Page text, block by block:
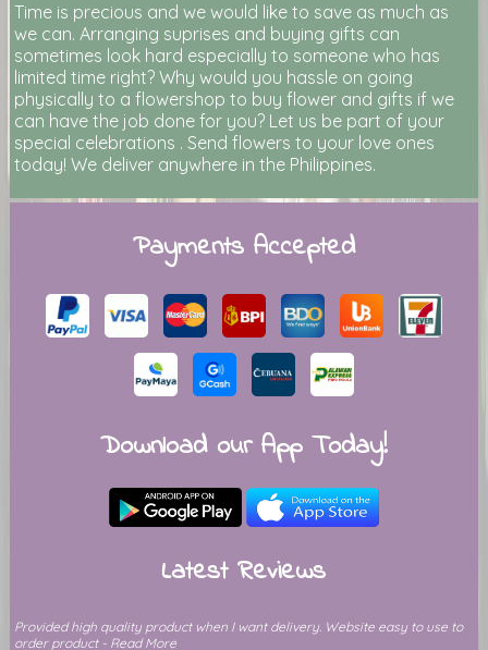
Time is precious and we would like to save as much as
we can. Arranging suprises and buying gifts can
sometimes look hard especially to someone who has
limited time right? Why would you hassle on going
physically to a flowershop to buy flower and gifts if we
can have the job done for you? Let us be part of your
special celebrations . Send flowers to your love ones
today! We deliver anywhere in the Philippines.
Payments Accepted
Download our App Today!
Latest Reviews
Provided high quality product when I want delivery. Website easy to use to
order product - Read More